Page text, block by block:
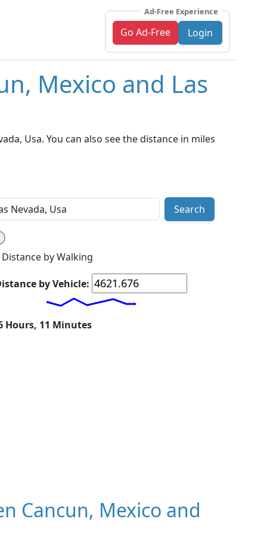
Ad-Free Experience
Go Ad-Free Login
Mexico and Las
Usa. You can also see the distance in miles
Search
Distance by Walking
by Vehicle:
Hours, 11 Minutes
Cancun, Mexico and